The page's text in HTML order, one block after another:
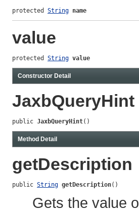
protected String name
value
protected String value
Constructor Detail
JaxbQueryHint
public JaxbQueryHint()
Method Detail
getDescription
public String getDescription()
Gets the value